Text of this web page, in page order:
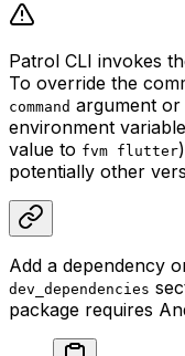
Patrol CLI invokes
To override the
command argument or
environment
value to fvm flutter
potentially other
Add a dependency
dev_dependencies
package requires